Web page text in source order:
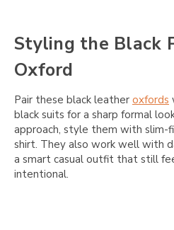
Styling the Black
Oxford
Pair these black leather oxfords
black suits for a sharp formal
approach, style them with slim-
shirt. They also work well with
a smart casual outfit that still
intentional.